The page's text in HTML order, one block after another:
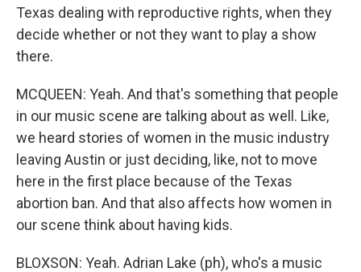
Texas dealing with reproductive rights, when they
decide whether or not they want to play a show
there.
MCQUEEN: Yeah. And that's something that people
in our music scene are talking about as well. Like,
we heard stories of women in the music industry
leaving Austin or just deciding, like, not to move
here in the first place because of the Texas
abortion ban. And that also affects how women in
our scene think about having kids.
BLOXSON: Yeah. Adrian Lake (ph), who's a music